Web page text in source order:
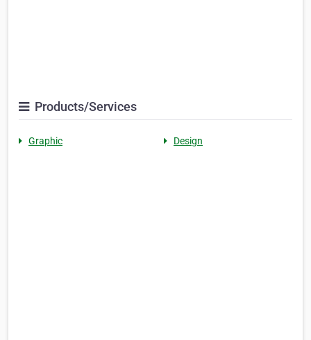
Products/Services
Graphic Design